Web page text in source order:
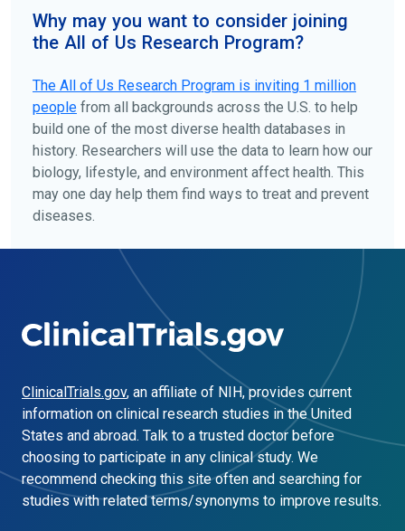
Why may you want to consider joining
the All of Us Research Program?
The All of Us Research Program is inviting 1 million
people from all backgrounds across the U.S. to help
build one of the most diverse health databases in
history. Researchers will use the data to learn how our
biology, lifestyle, and environment affect health. This
may one day help them find ways to treat and prevent
diseases.
ClinicalTrials.gov, an affiliate of NIH, provides current
information on clinical research studies in the United
States and abroad. Talk to a trusted doctor before
choosing to participate in any clinical study. We
recommend checking this site often and searching for
studies with related terms/synonyms to improve results.